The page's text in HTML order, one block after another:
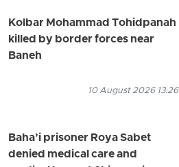
Kolbar Mohammad Tohidpanah
killed by border forces near
Baneh
10 August 2026 13:26
Baha’i prisoner Roya Sabet
denied medical care and